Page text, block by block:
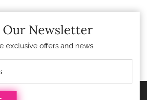
Our Newsletter
exclusive offers and news